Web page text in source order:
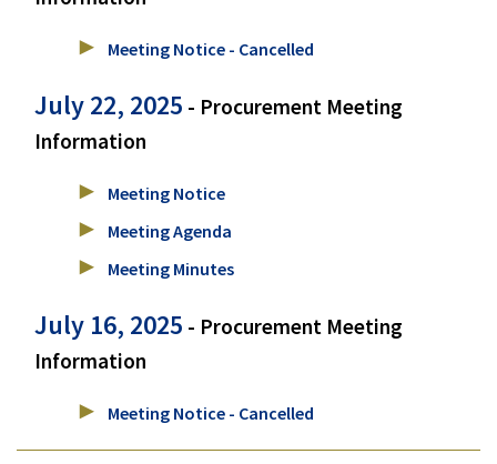
Meeting Notice - Cancelled
July 22, 2025 - Procurement Meeting
Information
Meeting Notice
Meeting Agenda
Meeting Minutes
July 16, 2025 - Procurement Meeting
Information
Meeting Notice - Cancelled